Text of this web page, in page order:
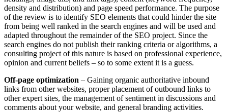
density and distribution) and page speed performance. The purpose
of the review is to identify SEO elements that could hinder the site
from being well ranked in the search engines and will be used and
adapted throughout the remainder of the SEO project. Since the
search engines do not publish their ranking criteria or algorithms, a
consulting project of this nature is based on professional experience,
opinion and current beliefs – so to some extent it is a guess.
Off-page optimization – Gaining organic authoritative inbound
links from other websites, proper placement of outbound links to
other expert sites, the management of sentiment in discussions and
comments about your website, and general branding activities.